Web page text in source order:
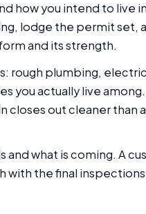
how you intend to live
lodge the permit set,
and its strength.
rough plumbing,
you actually live
closes out cleaner than
what is coming. A
with the final